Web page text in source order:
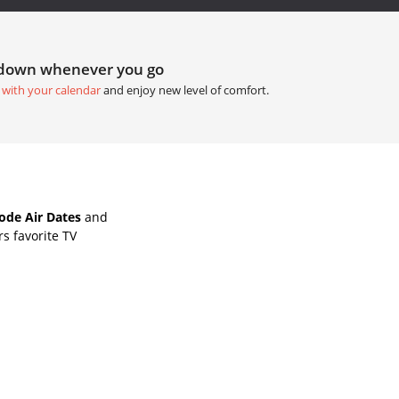
whenever you go
your calendarand enjoy new level of comfort.
Air Dates and
favorite TV